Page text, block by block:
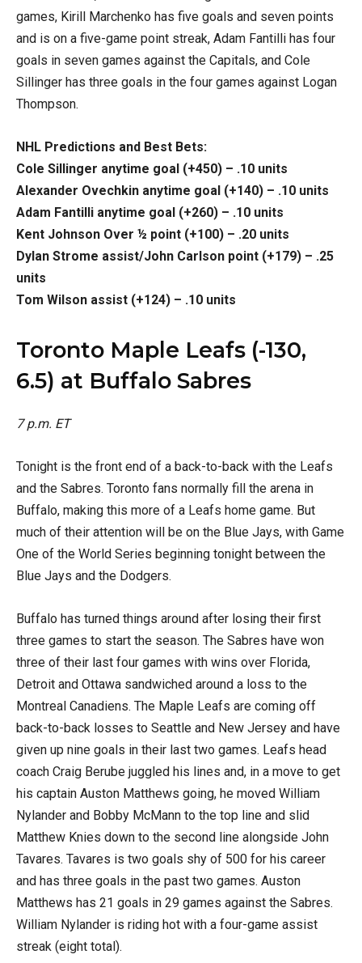
games, Kirill Marchenko has five goals and seven points
and is on a five-game point streak, Adam Fantilli has four
goals in seven games against the Capitals, and Cole
Sillinger has three goals in the four games against Logan
Thompson.
NHL Predictions and Best Bets:
Cole Sillinger anytime goal (+450) – .10 units
Alexander Ovechkin anytime goal (+140) – .10 units
Adam Fantilli anytime goal (+260) – .10 units
Kent Johnson Over ½ point (+100) – .20 units
Dylan Strome assist/John Carlson point (+179) – .25
units
Tom Wilson assist (+124) – .10 units
Toronto Maple Leafs (-130,
6.5) at Buffalo Sabres
7 p.m. ET
Tonight is the front end of a back-to-back with the Leafs
and the Sabres. Toronto fans normally fill the arena in
Buffalo, making this more of a Leafs home game. But
much of their attention will be on the Blue Jays, with Game
One of the World Series beginning tonight between the
Blue Jays and the Dodgers.
Buffalo has turned things around after losing their first
three games to start the season. The Sabres have won
three of their last four games with wins over Florida,
Detroit and Ottawa sandwiched around a loss to the
Montreal Canadiens. The Maple Leafs are coming off
back-to-back losses to Seattle and New Jersey and have
given up nine goals in their last two games. Leafs head
coach Craig Berube juggled his lines and, in a move to get
his captain Auston Matthews going, he moved William
Nylander and Bobby McMann to the top line and slid
Matthew Knies down to the second line alongside John
Tavares. Tavares is two goals shy of 500 for his career
and has three goals in the past two games. Auston
Matthews has 21 goals in 29 games against the Sabres.
William Nylander is riding hot with a four-game assist
streak (eight total).